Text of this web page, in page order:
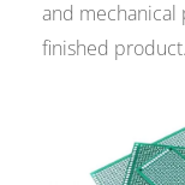
and
finished product.